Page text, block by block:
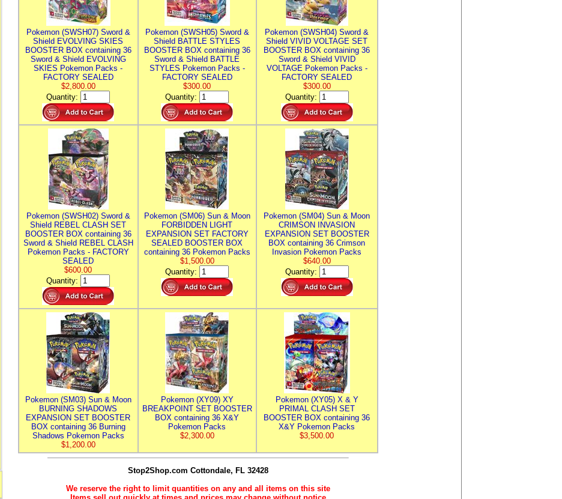
Pokemon (SWSH07) Sword &
Shield EVOLVING SKIES
BOOSTER BOX containing 36
Sword & Shield EVOLVING
SKIES Pokemon Packs -
FACTORY SEALED
$2,800.00
Quantity:
Pokemon (SWSH05) Sword &
Shield BATTLE STYLES
BOOSTER BOX containing 36
Sword & Shield BATTLE
STYLES Pokemon Packs -
FACTORY SEALED
$300.00
Quantity:
Pokemon (SWSH04) Sword &
Shield VIVID VOLTAGE SET
BOOSTER BOX containing 36
Sword & Shield VIVID
VOLTAGE Pokemon Packs -
FACTORY SEALED
$300.00
Quantity:
Pokemon (SWSH02) Sword &
Shield REBEL CLASH SET
BOOSTER BOX containing 36
Sword & Shield REBEL CLASH
Pokemon Packs - FACTORY
SEALED
$600.00
Quantity:
Pokemon (SM06) Sun & Moon
FORBIDDEN LIGHT
EXPANSION SET FACTORY
SEALED BOOSTER BOX
containing 36 Pokemon Packs
$1,500.00
Quantity:
Pokemon (SM04) Sun & Moon
CRIMSON INVASION
EXPANSION SET BOOSTER
BOX containing 36 Crimson
Invasion Pokemon Packs
$640.00
Quantity:
Pokemon (SM03) Sun & Moon
BURNING SHADOWS
EXPANSION SET BOOSTER
BOX containing 36 Burning
Shadows Pokemon Packs
$1,200.00
Pokemon (XY09) XY
BREAKPOINT SET BOOSTER
BOX containing 36 X&Y
Pokemon Packs
$2,300.00
Pokemon (XY05) X & Y
PRIMAL CLASH SET
BOOSTER BOX containing 36
X&Y Pokemon Packs
$3,500.00
Stop2Shop.com Cottondale, FL 32428
We reserve the right to limit quantities on any and all items on this site
Items sell out quickly at times and prices may change without notice